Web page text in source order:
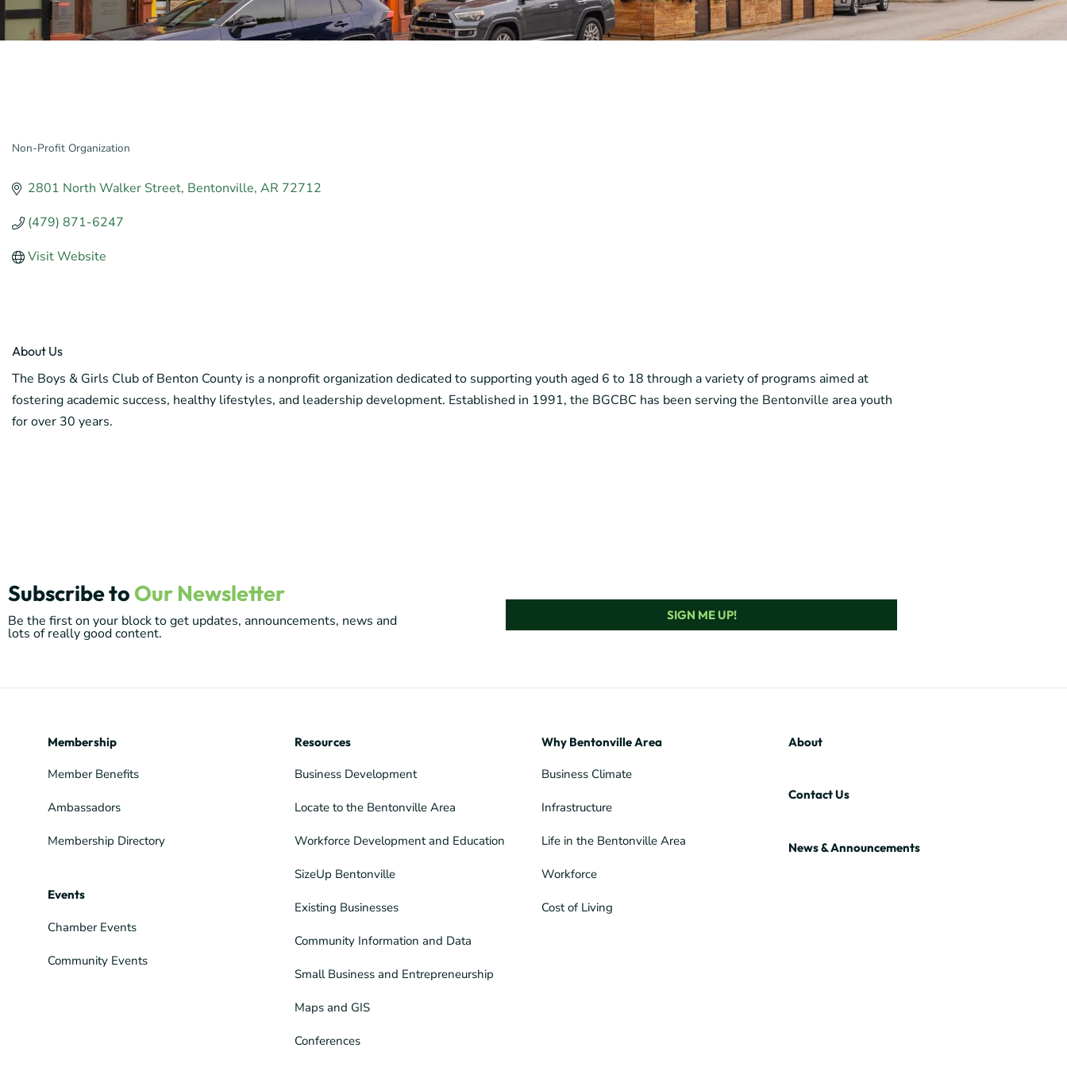
Non-Profit Organization
2801 North Walker Street Bentonville AR 72712
(479) 871-6247
Visit Website
About Us
The Boys & Girls Club of Benton County is a nonprofit organization dedicated to supporting youth aged 6 to 18 through a variety of programs aimed at
fostering academic success, healthy lifestyles, and leadership development. Established in 1991, the BGCBC has been serving the Bentonville area youth
for over 30 years.
Subscribe to Our Newsletter
Be the first on your block to get updates, announcements, news and
lots of really good content.
SIGN ME UP!
Membership
Member Benefits
Ambassadors
Membership Directory
Events
Chamber Events
Community Events
Resources
Business Development
Locate to the Bentonville Area
Workforce Development and Education
SizeUp Bentonville
Existing Businesses
Community Information and Data
Small Business and Entrepreneurship
Maps and GIS
Conferences
Why Bentonville Area
Business Climate
Infrastructure
Life in the Bentonville Area
Workforce
Cost of Living
About
Contact Us
News & Announcements